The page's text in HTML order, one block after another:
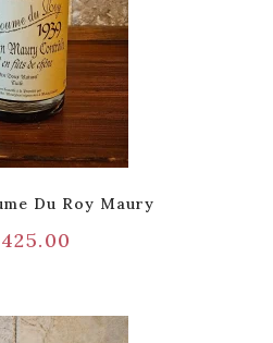
Du Roy Maury
425.00